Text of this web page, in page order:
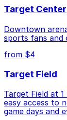
Cheapest:
Check the
nearby options
best.
Target Center
Downtown
sports fans and
from $4
Target Field
Target Field at
easy access to
game days and